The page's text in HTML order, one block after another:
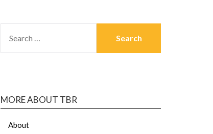
MORE ABOUT TBR
About